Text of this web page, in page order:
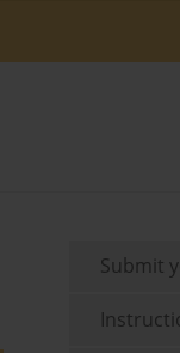
Submit